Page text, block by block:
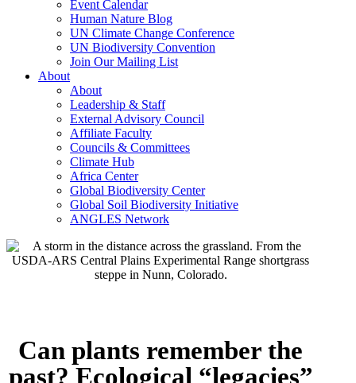
Event Calendar
Human Nature Blog
UN Climate Change Conference
UN Biodiversity Convention
Join Our Mailing List
About
About
Leadership & Staff
External Advisory Council
Affiliate Faculty
Councils & Committees
Climate Hub
Africa Center
Global Biodiversity Center
Global Soil Biodiversity Initiative
ANGLES Network
Can plants remember the
past? Ecological “legacies”